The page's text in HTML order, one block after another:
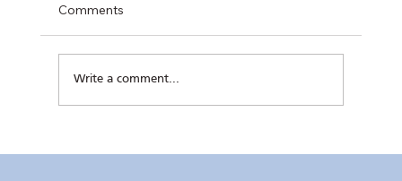
Kaunlaran no. 4 (4 August 2026)
Comments
Write a comment...